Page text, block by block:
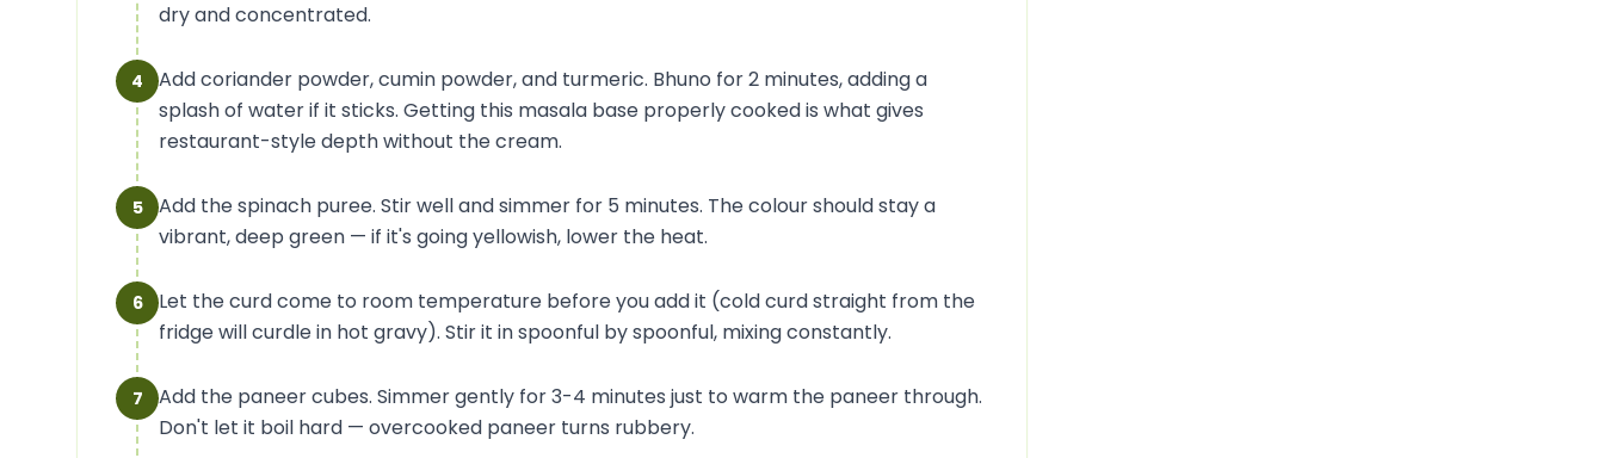
dry and concentrated.
4
Add coriander powder, cumin powder, and turmeric. Bhuno for 2 minutes, adding a
splash of water if it sticks. Getting this masala base properly cooked is what gives
restaurant-style depth without the cream.
5
Add the spinach puree. Stir well and simmer for 5 minutes. The colour should stay a
vibrant, deep green — if it's going yellowish, lower the heat.
6
Let the curd come to room temperature before you add it (cold curd straight from the
fridge will curdle in hot gravy). Stir it in spoonful by spoonful, mixing constantly.
7
Add the paneer cubes. Simmer gently for 3-4 minutes just to warm the paneer through.
Don't let it boil hard — overcooked paneer turns rubbery.